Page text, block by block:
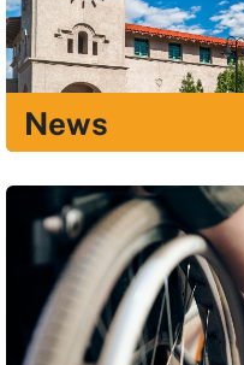
News